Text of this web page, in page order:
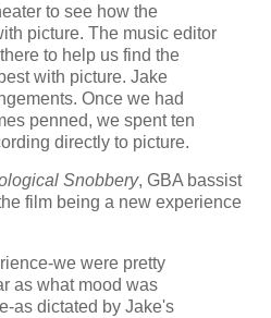
to see how the
picture. The music editor
to help us find the
with picture. Jake
Once we had
penned, we spent ten
directly to picture.
Snobbery, GBA bassist
film being a new experience
we were pretty
as what mood was
as dictated by Jake's